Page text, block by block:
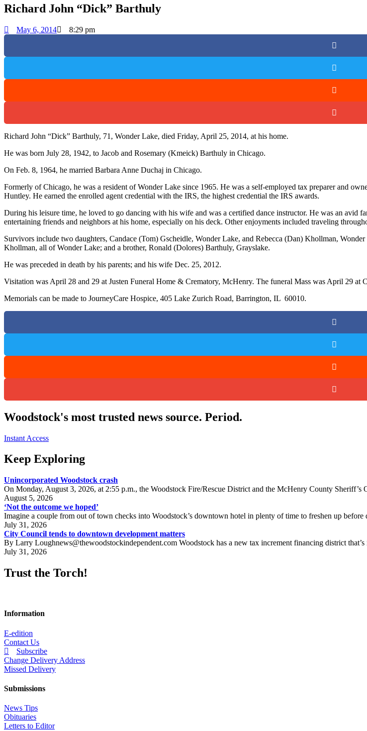
Richard John “Dick” Barthuly
May 6, 2014 8:29 pm
Richard John “Dick” Barthuly, 71, Wonder Lake, died Friday, April 25, 2014, at his home.
He was born July 28, 1942, to Jacob and Rosemary (Kmeick) Barthuly in Chicago.
On Feb. 8, 1964, he married Barbara Anne Duchaj in Chicago.
Formerly of Chicago, he was a resident of Wonder Lake since 1965. He was a self-employed tax preparer and
Huntley. He earned the enrolled agent credential with the IRS, the highest credential the IRS awards.
During his leisure time, he loved to go dancing with his wife and was a certified dance instructor. He was an avid
entertaining friends and neighbors at his home, especially on his deck. Other enjoyments included traveling
Survivors include two daughters, Candace (Tom) Gscheidle, Wonder Lake, and Rebecca (Dan) Khollman,
Khollman, all of Wonder Lake; and a brother, Ronald (Dolores) Barthuly, Grayslake.
He was preceded in death by his parents; and his wife Dec. 25, 2012.
Visitation was April 28 and 29 at Justen Funeral Home & Crematory, McHenry. The funeral Mass was April 29
Memorials can be made to JourneyCare Hospice, 405 Lake Zurich Road, Barrington, IL 60010.
Woodstock's most trusted news source. Period.
Instant Access
Keep Exploring
Unincorporated Woodstock crash
On Monday, August 3, 2026, at 2:55 p.m., the Woodstock Fire/Rescue District and the McHenry County
August 5, 2026
‘Not the outcome we hoped’
Imagine a couple from out of town checks into Woodstock’s downtown hotel in plenty of time to freshen up
July 31, 2026
City Council tends to downtown development matters
By Larry Loughnews@thewoodstockindependent.com Woodstock has a new tax increment financing district
July 31, 2026
Trust the Torch!
Information
E-edition
Contact Us
Subscribe
Change Delivery Address
Missed Delivery
Submissions
News Tips
Obituaries
Letters to Editor